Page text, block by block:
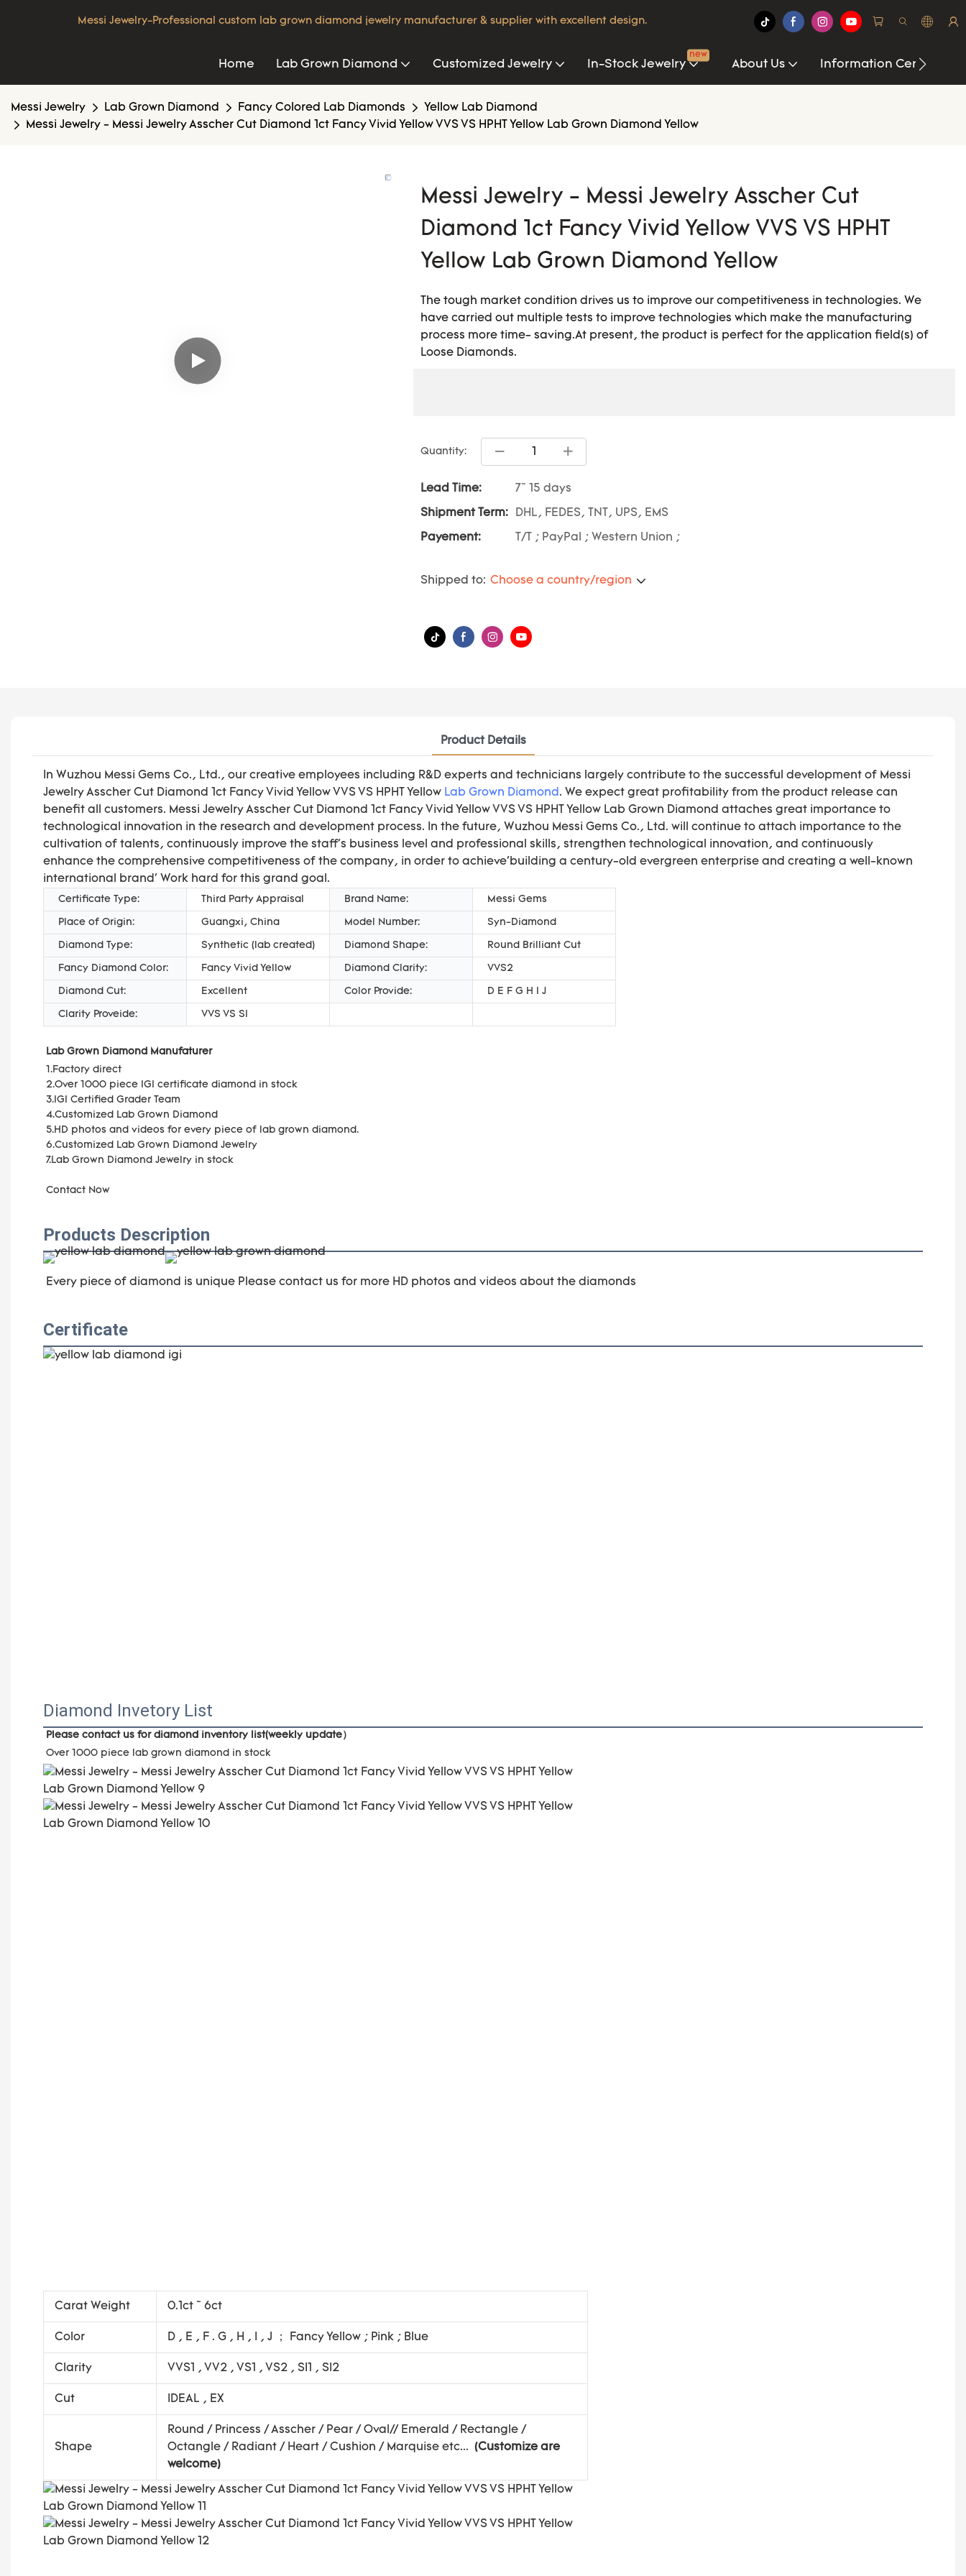
Messi Jewelry-Professional custom lab grown diamond jewelry manufacturer & supplier with excellent design.
Home Lab Grown Diamond Customized Jewelry In-Stock Jewelry
new
About Us Information Center
Messi Jewelry Lab Grown Diamond Fancy Colored Lab Diamonds
Yellow Lab Diamond
Messi Jewelry - Messi Jewelry Asscher Cut Diamond 1ct Fancy Vivid Yellow VVS VS HPHT Yellow Lab Grown Diamond Yellow
Messi Jewelry - Messi Jewelry Asscher Cut
Diamond 1ct Fancy Vivid Yellow VVS VS HPHT
Yellow Lab Grown Diamond Yellow
The tough market condition drives us to improve our competitiveness in technologies. We
have carried out multiple tests to improve technologies which make the manufacturing
process more time- saving.At present, the product is perfect for the application field(s) of
Loose Diamonds.
Quantity:
Lead Time: 7~ 15 days
Shipment Term: DHL, FEDES, TNT, UPS, EMS
Payement: T/T ; PayPal ; Western Union ;
Shipped to: Choose a country/region
Product Details
In Wuzhou Messi Gems Co., Ltd., our creative employees including R&D experts and technicians largely contribute to the successful development of Messi
Jewelry Asscher Cut Diamond 1ct Fancy Vivid Yellow VVS VS HPHT Yellow Lab Grown Diamond . We expect great profitability from the product release can
benefit all customers. Messi Jewelry Asscher Cut Diamond 1ct Fancy Vivid Yellow VVS VS HPHT Yellow Lab Grown Diamond attaches great importance to
technological innovation in the research and development process. In the future, Wuzhou Messi Gems Co., Ltd. will continue to attach importance to the
cultivation of talents, continuously improve the staff's business level and professional skills, strengthen technological innovation, and continuously
enhance the comprehensive competitiveness of the company, in order to achieve'building a century-old evergreen enterprise and creating a well-known
international brand' Work hard for this grand goal.
Certificate Type: Third Party Appraisal Brand Name: Messi Gems
Place of Origin: Guangxi, China Model Number: Syn-Diamond
Diamond Type: Synthetic (lab created) Diamond Shape: Round Brilliant Cut
Fancy Diamond Color: Fancy Vivid Yellow Diamond Clarity: VVS2
Diamond Cut: Excellent Color Provide: D E F G H I J
Clarity Proveide: VVS VS SI
Lab Grown Diamond Manufaturer
1.Factory direct
2.Over 1000 piece IGI certificate diamond in stock
3.IGI Certified Grader Team
4.Customized Lab Grown Diamond
5.HD photos and videos for every piece of lab grown diamond.
6.Customized Lab Grown Diamond Jewelry
7.Lab Grown Diamond Jewelry in stock
Contact Now
Products Description
Every piece of diamond is unique Please contact us for more HD photos and videos about the diamonds
Certificate
Diamond Invetory List
Please contact us for diamond inventory list(weekly update）
Over 1000 piece lab grown diamond in stock
Carat Weight 0.1ct ~ 6ct
Color D , E , F . G , H , I , J ； Fancy Yellow ; Pink ; Blue
Clarity VVS1 , VV2 , VS1 , VS2 , SI1 , SI2
Cut IDEAL , EX
Shape
Round / Princess / Asscher / Pear / Oval// Emerald / Rectangle /
Octangle / Radiant / Heart / Cushion / Marquise etc... (Customize are
welcome)